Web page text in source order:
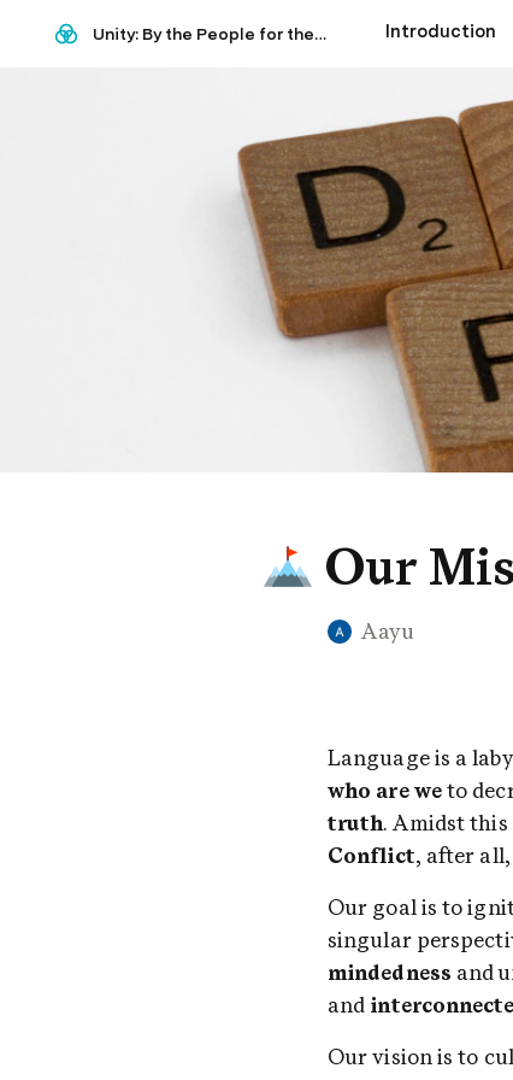
Unity: By the People for the world Introduction
Our
Aayu
who are we to
truth
Conflict, after
Our goal is to
singular
mindedness and
and
Our vision is to